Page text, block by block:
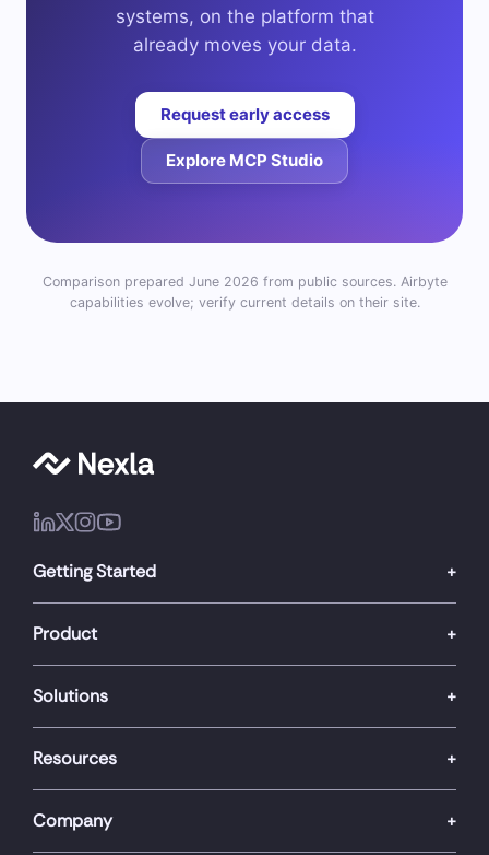
systems, on the platform that
already moves your data.
Request early access
Explore MCP Studio
Comparison prepared June 2026 from public sources. Airbyte
capabilities evolve; verify current details on their site.
Getting Started
Product
Solutions
Resources
Company